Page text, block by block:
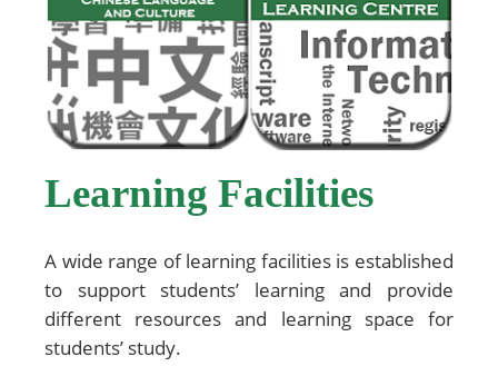
Learning Facilities
A wide range of learning facilities is established
to support students’ learning and provide
different resources and learning space for
students’ study.